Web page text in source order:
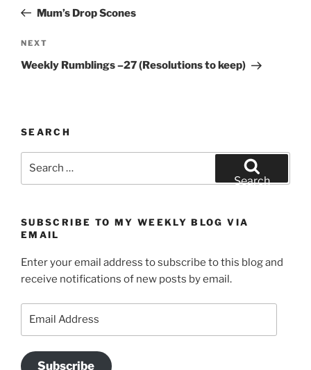
PostMum’s Drop Scones
Next
Post
NEXT
Weekly Rumblings –27 (Resolutions to keep)
SEARCH
Search
SUBSCRIBE TO MY WEEKLY BLOG VIA
EMAIL
Enter your email address to subscribe to this blog and
receive notifications of new posts by email.
Subscribe